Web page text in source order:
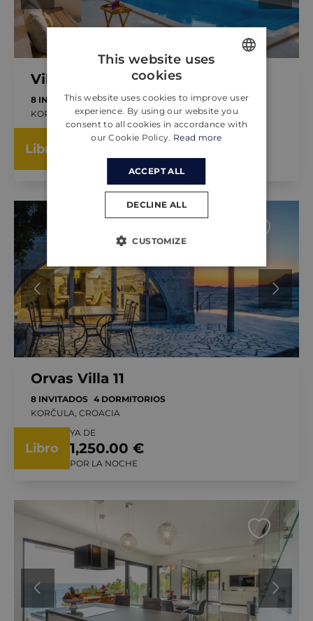
Villa Vesna
8 INVITADOS 4 DORMITORIOS
KORČULA, CROACIA
Libro
YA DE
Orvas Villa 11
8 INVITADOS 4 DORMITORIOS
KORČULA, CROACIA
Libro
YA DE
1,250.00 €
POR LA NOCHE
GERMAN
This website uses
cookies
This website uses cookies to improve user
experience. By using our website you
consent to all cookies in accordance with
our Cookie Policy. Read more
ACCEPT ALL
DECLINE ALL
CUSTOMIZE